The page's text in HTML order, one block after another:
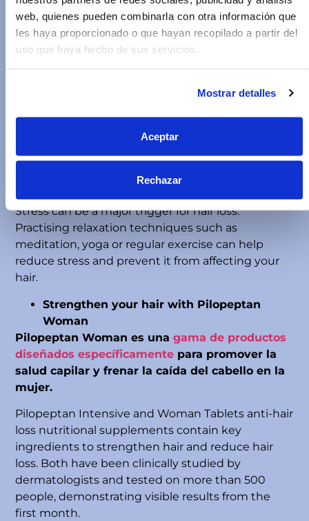
web, quienes pueden combinarla con otra información que
les haya proporcionado o que hayan recopilado a partir del
uso que haya hecho de sus servicios.
Mostrar detalles
Aceptar
Rechazar
Foods such as eggs, fish, nuts, spinach, and
carrots are rich in essential nutrients to help you
maintain strong, healthy hair.
preventing breakage when combing. Dry hair
tends to break more easily. Drinking enough
water and using products that nourish the hair
Stress can be a major trigger for hair loss.
Practising relaxation techniques such as
meditation, yoga or regular exercise can help
reduce stress and prevent it from affecting your
hair.
Strengthen your hair with Pilopeptan
Woman
Pilopeptan Woman es unagama de productos
diseñados específicamente para promover la
salud capilar y frenar la caída del cabello en la
mujer.
Pilopeptan Intensive and Woman Tablets anti-hair
loss nutritional supplements contain key
ingredients to strengthen hair and reduce hair
loss. Both have been clinically studied by
dermatologists and tested on more than 500
people, demonstrating visible results from the
first month.